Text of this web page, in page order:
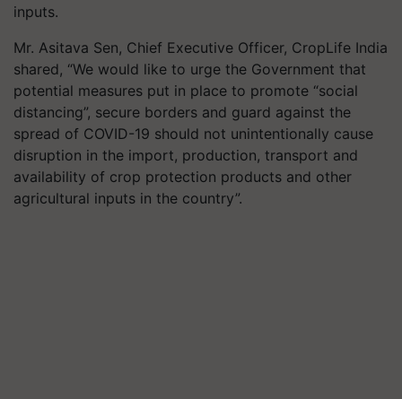
inputs.
Mr. Asitava Sen, Chief Executive Officer, CropLife India
shared, “We would like to urge the Government that
potential measures put in place to promote “social
distancing”, secure borders and guard against the
spread of COVID-19 should not unintentionally cause
disruption in the import, production, transport and
availability of crop protection products and other
agricultural inputs in the country”.